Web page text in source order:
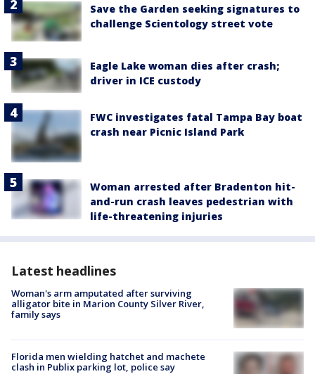
Save the Garden seeking signatures to
challenge Scientology street vote
Eagle Lake woman dies after crash;
driver in ICE custody
FWC investigates fatal Tampa Bay boat
crash near Picnic Island Park
Woman arrested after Bradenton hit-
and-run crash leaves pedestrian with
life-threatening injuries
Latest headlines
Woman's arm amputated after surviving
alligator bite in Marion County Silver River,
family says
Florida men wielding hatchet and machete
clash in Publix parking lot, police say